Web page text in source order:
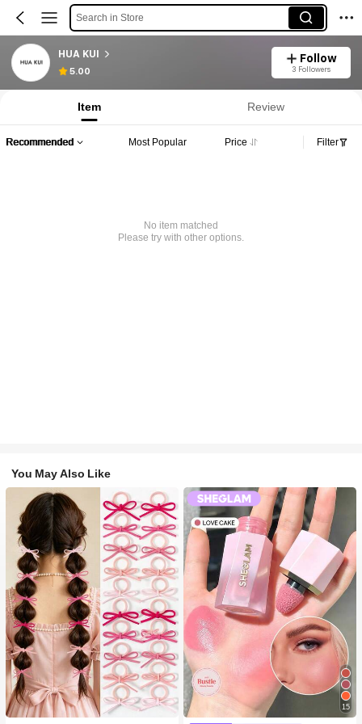
Search in Store
HUA KUI
5.00
Follow
3 Followers
Item Review
Recommended Most Popular Price Filter
No item matched
Please try with other options.
You May Also Like
#1 Bestseller
in Fall&Winter Fashionable Versatile Women Hair A
200+ users repurchased
15